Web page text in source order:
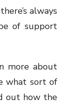
always
of support
more about
what sort of
out how the